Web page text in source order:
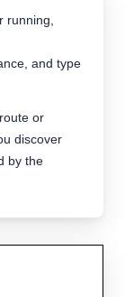
running,
and type
or
discover
by the